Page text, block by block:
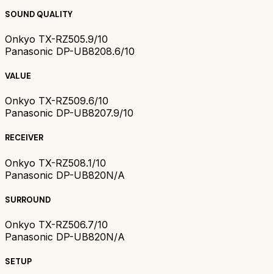
SOUND QUALITY
Onkyo TX-RZ505.9/10
Panasonic DP-UB8208.6/10
VALUE
Onkyo TX-RZ509.6/10
Panasonic DP-UB8207.9/10
RECEIVER
Onkyo TX-RZ508.1/10
Panasonic DP-UB820N/A
SURROUND
Onkyo TX-RZ506.7/10
Panasonic DP-UB820N/A
SETUP